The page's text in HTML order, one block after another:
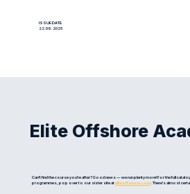
ISSUE DATE
22.09.2025
Elite Offshore
Can't find the course you're after? Good news — we run plenty more! For the full
programmes, pop over to our sister site ateliteoffshore.com. There's almost